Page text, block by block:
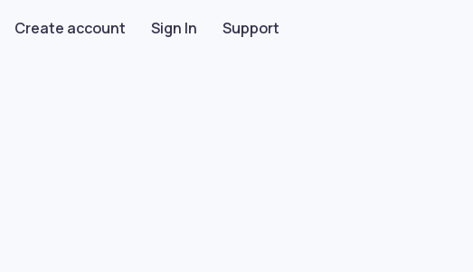
Create account Sign In Support